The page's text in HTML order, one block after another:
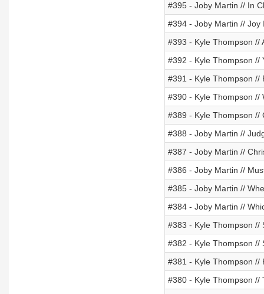
#395 - Joby Martin // In
#394 - Joby Martin // Joy
#393 - Kyle Thompson //
#392 - Kyle Thompson //
#391 - Kyle Thompson //
#390 - Kyle Thompson //
#389 - Kyle Thompson //
#388 - Joby Martin //
#387 - Joby Martin //
#386 - Joby Martin //
#385 - Joby Martin //
#384 - Joby Martin //
#383 - Kyle Thompson //
#382 - Kyle Thompson //
#381 - Kyle Thompson //
#380 - Kyle Thompson //